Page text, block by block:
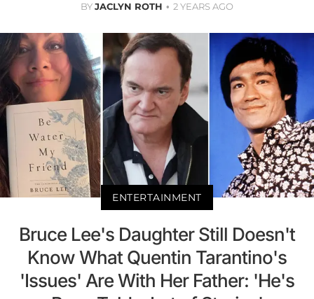
BYJACLYN ROTH 2 YEARS AGO
ENTERTAINMENT
Bruce Lee's Daughter Still Doesn't
Know What Quentin Tarantino's
'Issues' Are With Her Father: 'He's